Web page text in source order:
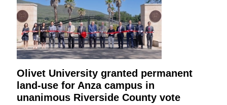
Olivet University granted permanent
land-use for Anza campus in
unanimous Riverside County vote